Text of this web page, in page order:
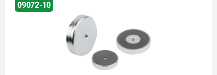
09072-10